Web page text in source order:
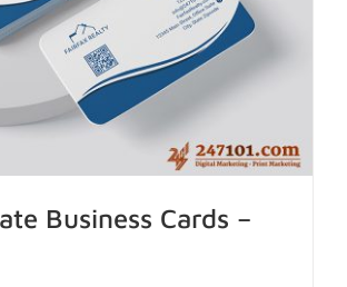
Business Cards –